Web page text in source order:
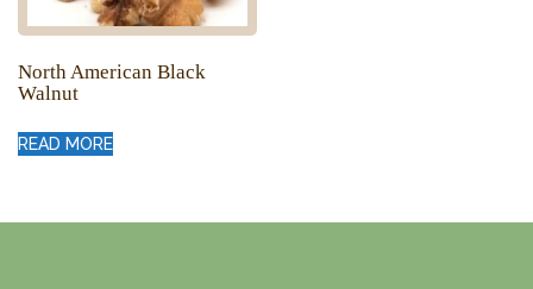
North American Black
Walnut
READ MORE